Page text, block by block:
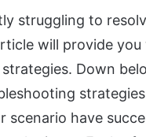
struggling to
will provide you
Down
scenario have